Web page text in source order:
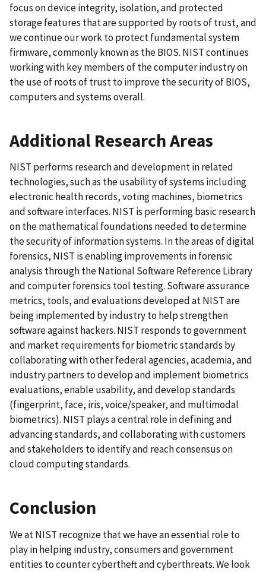
focus on device integrity, isolation, and protected
storage features that are supported by roots of trust, and
we continue our work to protect fundamental system
firmware, commonly known as the BIOS. NIST continues
working with key members of the computer industry on
the use of roots of trust to improve the security of BIOS,
computers and systems overall.
Additional Research Areas
NIST performs research and development in related
technologies, such as the usability of systems including
electronic health records, voting machines, biometrics
and software interfaces. NIST is performing basic research
on the mathematical foundations needed to determine
the security of information systems. In the areas of digital
forensics, NIST is enabling improvements in forensic
analysis through the National Software Reference Library
and computer forensics tool testing. Software assurance
metrics, tools, and evaluations developed at NIST are
being implemented by industry to help strengthen
software against hackers. NIST responds to government
and market requirements for biometric standards by
collaborating with other federal agencies, academia, and
industry partners to develop and implement biometrics
evaluations, enable usability, and develop standards
(fingerprint, face, iris, voice/speaker, and multimodal
biometrics). NIST plays a central role in defining and
advancing standards, and collaborating with customers
and stakeholders to identify and reach consensus on
cloud computing standards.
Conclusion
We at NIST recognize that we have an essential role to
play in helping industry, consumers and government
entities to counter cybertheft and cyberthreats. We look